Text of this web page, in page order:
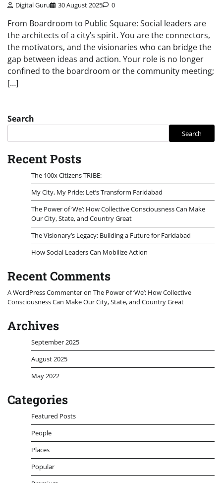
Digital Guru 30 August 2025 0
From Boardroom to Public Square: Social leaders are
the architects of a city’s spirit. You are the connectors,
the motivators, and the visionaries who can bridge the
gap between ideas and action. Your role is no longer
confined to the boardroom or the community meeting;
[…]
Search
Search
Recent Posts
The 100x Citizens TRIBE:
My City, My Pride: Let’s Transform Faridabad
The Power of ‘We’: How Collective Consciousness Can Make
Our City, State, and Country Great
The Visionary’s Legacy: Building a Future for Faridabad
How Social Leaders Can Mobilize Action
Recent Comments
A WordPress Commenteron The Power of ‘We’: How Collective
Consciousness Can Make Our City, State, and Country Great
Archives
September 2025
August 2025
May 2022
Categories
Featured Posts
People
Places
Popular